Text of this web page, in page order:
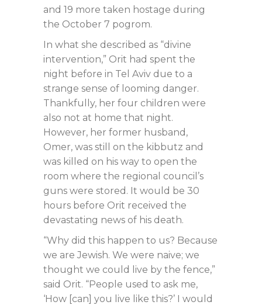
and 19 more taken hostage during
the October 7 pogrom.
In what she described as “divine
intervention,” Orit had spent the
night before in Tel Aviv due to a
strange sense of looming danger.
Thankfully, her four children were
also not at home that night.
However, her former husband,
Omer, was still on the kibbutz and
was killed on his way to open the
room where the regional council’s
guns were stored. It would be 30
hours before Orit received the
devastating news of his death.
“Why did this happen to us? Because
we are Jewish. We were naive; we
thought we could live by the fence,”
said Orit. “People used to ask me,
‘How [can] you live like this?’ I would